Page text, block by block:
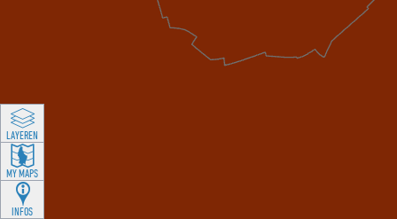
LAYEREN
MY MAPS
INFOS